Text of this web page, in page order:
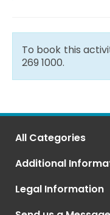
To book this
269 1000.
All Categories
Additional
Legal Information